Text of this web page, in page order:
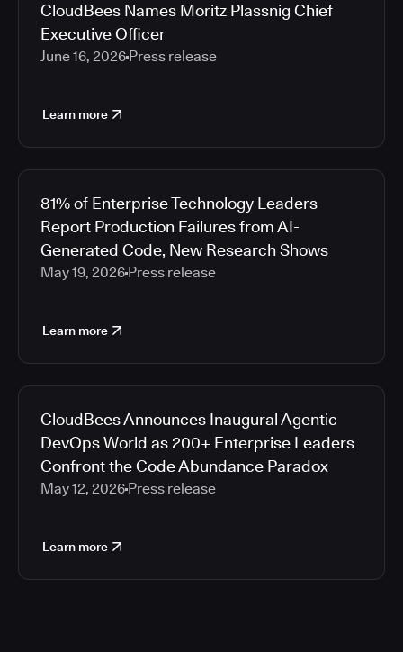
CloudBees Names Moritz Plassnig Chief
Executive Officer
June 16, 2026 Press release
Learn more
81% of Enterprise Technology Leaders
Report Production Failures from AI-
Generated Code, New Research Shows
May 19, 2026 Press release
Learn more
CloudBees Announces Inaugural Agentic
DevOps World as 200+ Enterprise Leaders
Confront the Code Abundance Paradox
May 12, 2026 Press release
Learn more